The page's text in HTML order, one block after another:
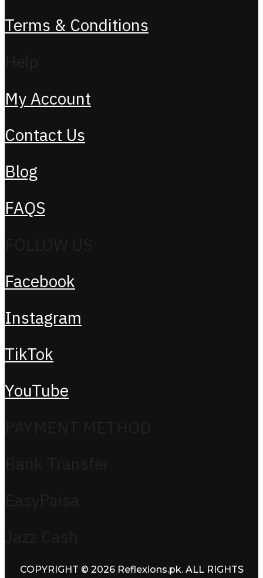
Terms & Conditions
My Account
Contact Us
Blog
FAQS
Facebook
Instagram
TikTok
YouTube
COPYRIGHT © 2026 Reflexions.pk. ALL RIGHTS